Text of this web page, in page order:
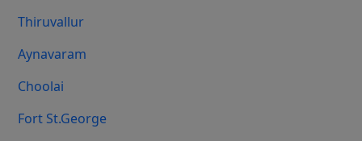
Thiruvallur
Aynavaram
Choolai
Fort St.george